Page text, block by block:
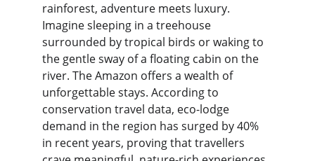
rainforest, adventure meets luxury.
Imagine sleeping in a treehouse
surrounded by tropical birds or waking to
the gentle sway of a floating cabin on the
river. The Amazon offers a wealth of
unforgettable stays. According to
conservation travel data, eco-lodge
demand in the region has surged by 40%
in recent years, proving that travellers